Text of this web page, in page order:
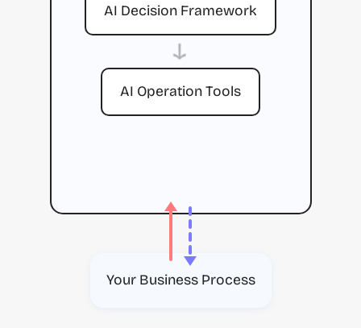
AI Decision Framework
→
AI Operation Tools
Your Business Process